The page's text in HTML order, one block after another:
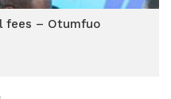
fees – Otumfuo